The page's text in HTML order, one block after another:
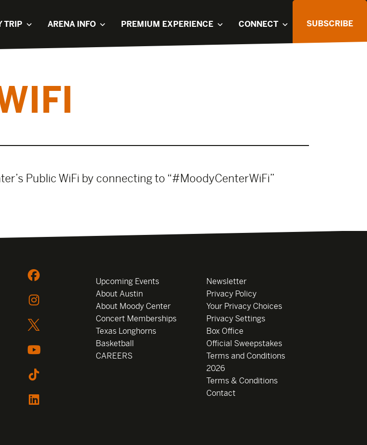
TRIP ARENA INFO PREMIUM EXPERIENCE CONNECT SUBSCRIBE
Public WiFi by connecting to “#MoodyCenterWiFi”
Upcoming Events
About Austin
About Moody Center
Concert Memberships
Texas Longhorns
Basketball
CAREERS
Newsletter
Privacy Policy
Your Privacy Choices
Privacy Settings
Box Office
Official Sweepstakes
Terms and Conditions
2026
Terms & Conditions
Contact